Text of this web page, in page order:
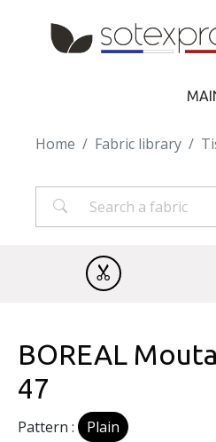
Skip to main content
Home Fabric library
BOREAL
47
Pattern : Plain